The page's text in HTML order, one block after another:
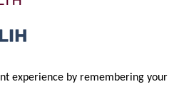
and
experience by remembering your